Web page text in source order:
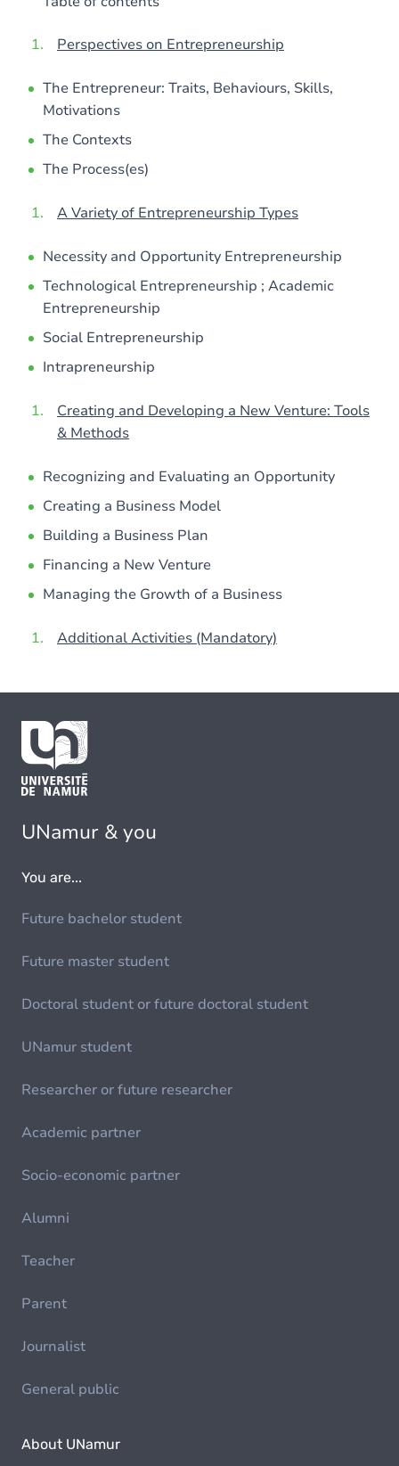
Perspectives on Entrepreneurship
The Entrepreneur: Traits, Behaviours, Skills,
Motivations
The Contexts
The Process(es)
A Variety of Entrepreneurship Types
Necessity and Opportunity Entrepreneurship
Technological Entrepreneurship ; Academic
Entrepreneurship
Social Entrepreneurship
Intrapreneurship
Creating and Developing a New Venture: Tools
& Methods
Recognizing and Evaluating an Opportunity
Creating a Business Model
Building a Business Plan
Financing a New Venture
Managing the Growth of a Business
Additional Activities (Mandatory)
UNamur & you
You are...
Future bachelor student
Future master student
Doctoral student or future doctoral student
UNamur student
Researcher or future researcher
Academic partner
Socio-economic partner
Alumni
Teacher
Parent
Journalist
General public
About UNamur